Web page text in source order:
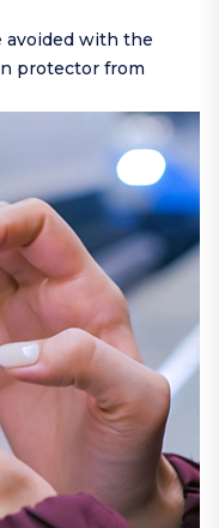
avoided with the
protector from